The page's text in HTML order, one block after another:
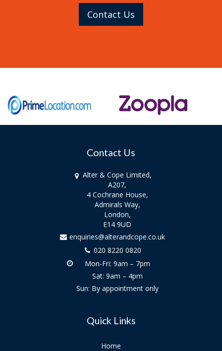
Contact Us
Contact Us
Alter & Cope Limited,
A207,
4 Cochrane House,
Admirals Way,
London,
E14 9UD
enquiries@alterandcope.co.uk
020 8220 0820
Mon-Fri: 9am – 7pm
Sat: 9am – 4pm
Sun: By appointment only
Quick Links
Home